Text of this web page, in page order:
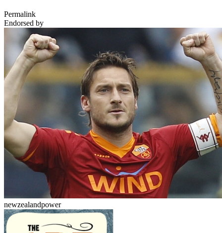
Permalink
Endorsed by
newzealandpower